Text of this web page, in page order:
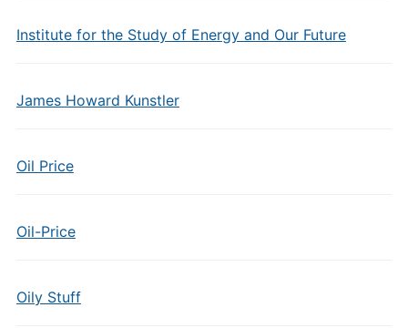
Institute for the Study of Energy and Our Future
James Howard Kunstler
Oil Price
Oil-Price
Oily Stuff